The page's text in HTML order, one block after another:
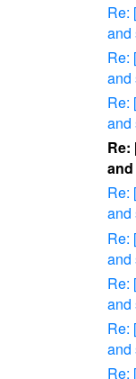
Re:
and
Re:
and
Re:
and
Re:
Re:
and
Re:
and
Re:
and
Re:
and
Re: